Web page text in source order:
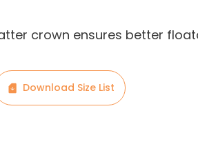
crown ensures better
Download Size List